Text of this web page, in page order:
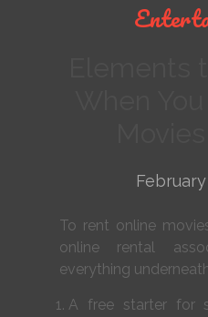
February
To rent online
online rental
everything
A free starter for